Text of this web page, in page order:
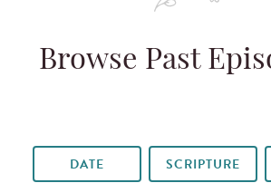
Browse Past
DATE SCRIPTURE